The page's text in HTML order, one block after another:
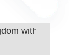
with